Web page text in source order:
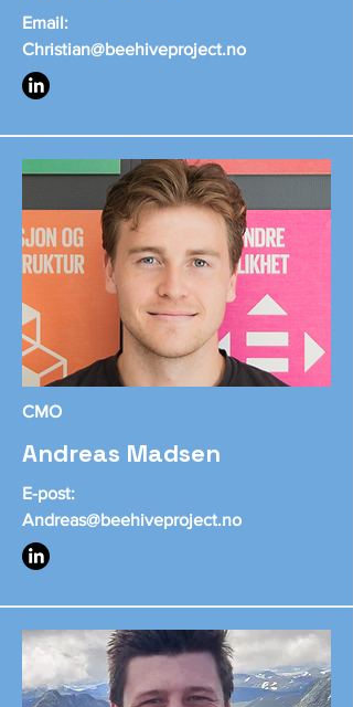
Email:
Christian@beehiveproject.no
CMO
Andreas Madsen
E-post:
Andreas@beehiveproject.no